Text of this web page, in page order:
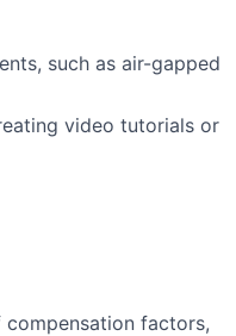
such as air-gapped
video tutorials or
factors,